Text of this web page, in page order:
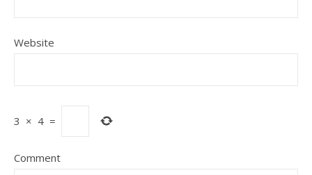
Website
3 × 4 =
Comment